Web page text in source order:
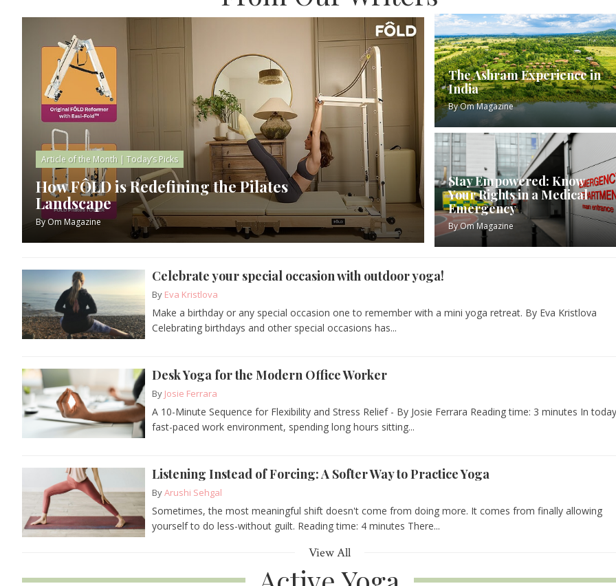
Article of the Month | Today’s Picks
How FÔLD is Redefining the Pilates
Landscape
ByOm Magazine
The Ashram Experience in
India
ByOm Magazine
Stay Empowered: Know
Your Rights in a Medical
Emergency
ByOm Magazine
Celebrate your special occasion with outdoor yoga!
By Eva Kristlova
Make a birthday or any special occasion one to remember with a mini yoga retreat. By Eva Kristlova
Celebrating birthdays and other special occasions has...
Desk Yoga for the Modern Office Worker
By Josie Ferrara
A 10-Minute Sequence for Flexibility and Stress Relief - By Josie Ferrara Reading time: 3 minutes In
fast-paced work environment, spending long hours sitting...
Listening Instead of Forcing: A Softer Way to Practice Yoga
ByArushi Sehgal
Sometimes, the most meaningful shift doesn't come from doing more. It comes from finally allowing
yourself to do less-without guilt. Reading time: 4 minutes There...
View All